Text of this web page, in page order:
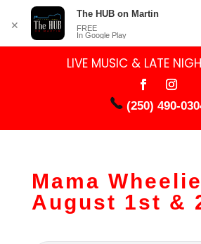
LIVE MUSIC & LATE
(250) 490-
Mama
August 1st &
✕
The HUB on Martin
FREE
In Google Play